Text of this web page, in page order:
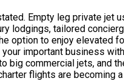
Empty leg private jet
lodgings, tailored
option to enjoy elevated
important business
commercial jets, and
flights are becoming